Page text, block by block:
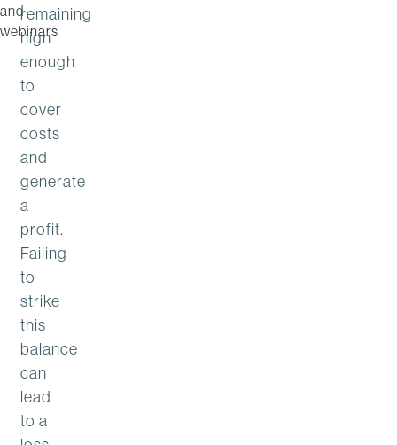
and
webinars
remaining
high
enough
to
cover
costs
and
generate
a
profit.
Failing
to
strike
this
balance
can
lead
to a